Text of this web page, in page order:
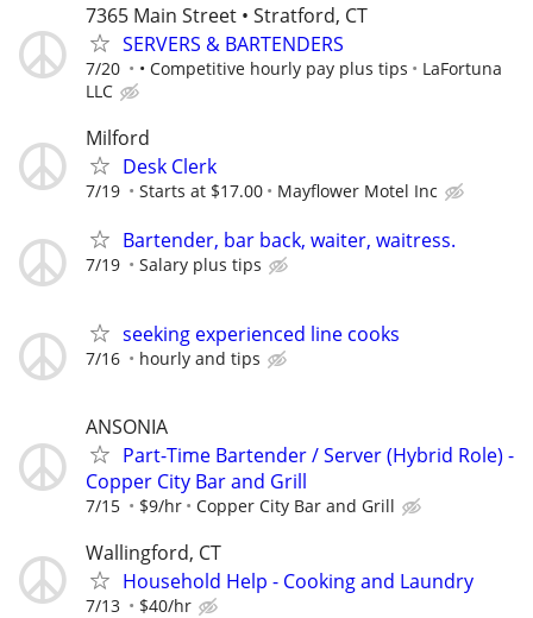
7365 Main Street • Stratford, CT
SERVERS & BARTENDERS
7/20 • Competitive hourly pay plus tips
LaFortuna
LLC
Milford
Desk Clerk
7/19 Starts at $17.00 Mayflower Motel Inc
Bartender, bar back, waiter, waitress.
7/19 Salary plus tips
seeking experienced line cooks
7/16 hourly and tips
ANSONIA
Part-Time Bartender / Server (Hybrid Role) -
Copper City Bar and Grill
7/15 $9/hr Copper City Bar and Grill
Wallingford, CT
Household Help - Cooking and Laundry
7/13 $40/hr